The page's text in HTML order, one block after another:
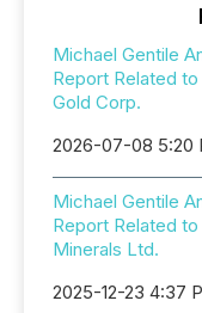
Michael Gentile
Report Related
Gold Corp.
2026-07-08 5:20
Michael Gentile
Report Related
Minerals Ltd.
2025-12-23 4:37